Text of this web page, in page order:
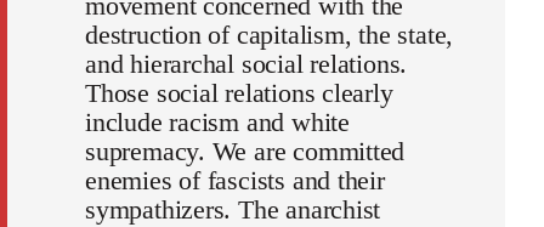
destruction of capitalism, the state,
and hierarchal social relations.
Those social relations clearly
include racism and white
supremacy. We are committed
enemies of fascists and their
sympathizers. The anarchist